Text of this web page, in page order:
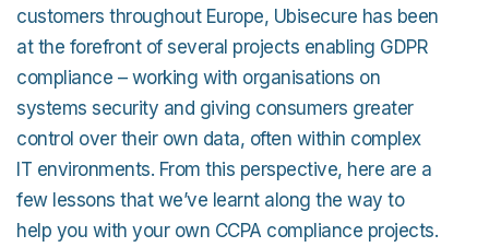
customers throughout Europe, Ubisecure has been
at the forefront of several projects enabling GDPR
compliance – working with organisations on
systems security and giving consumers greater
control over their own data, often within complex
IT environments. From this perspective, here are a
few lessons that we’ve learnt along the way to
help you with your own CCPA compliance projects.